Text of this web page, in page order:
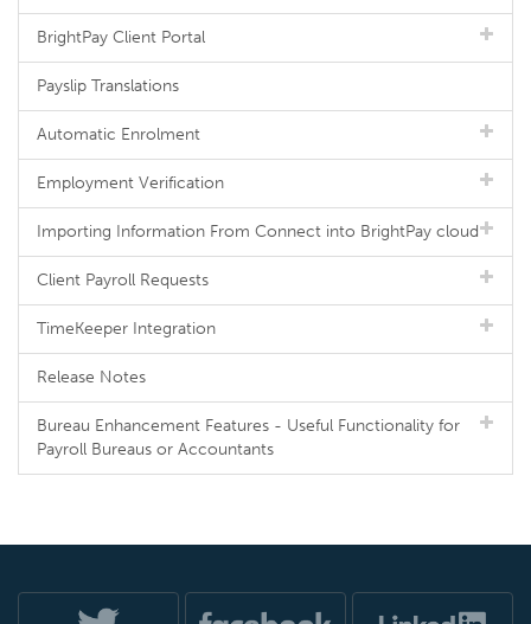
BrightPay Client Portal
Payslip Translations
Automatic Enrolment
Employment Verification
Importing Information From Connect into BrightPay cloud
Client Payroll Requests
TimeKeeper Integration
Release Notes
Bureau Enhancement Features - Useful Functionality for
Payroll Bureaus or Accountants